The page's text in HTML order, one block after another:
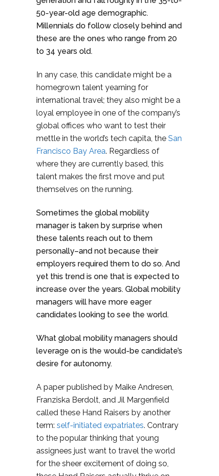
50-year-old age demographic.
Millennials do follow closely behind and
these are the ones who range from 20
to 34 years old.
In any case, this candidate might be a
homegrown talent yearning for
international travel; they also might be a
loyal employee in one of the company’s
global offices who want to test their
mettle in the world’s tech capita, the San
Francisco Bay Area. Regardless of
where they are currently based, this
talent makes the first move and put
themselves on the running.
Sometimes the global mobility
manager is taken by surprise when
these talents reach out to them
personally–and not because their
employers required them to do so. And
yet this trend is one that is expected to
increase over the years. Global mobility
managers will have more eager
candidates looking to see the world.
What global mobility managers should
leverage on is the would-be candidate’s
desire for autonomy.
A paper published by Maike Andresen,
Franziska Berdolt, and Jil Margenfield
called these Hand Raisers by another
term: self-initiated expatriates. Contrary
to the popular thinking that young
assignees just want to travel the world
for the sheer excitement of doing so,